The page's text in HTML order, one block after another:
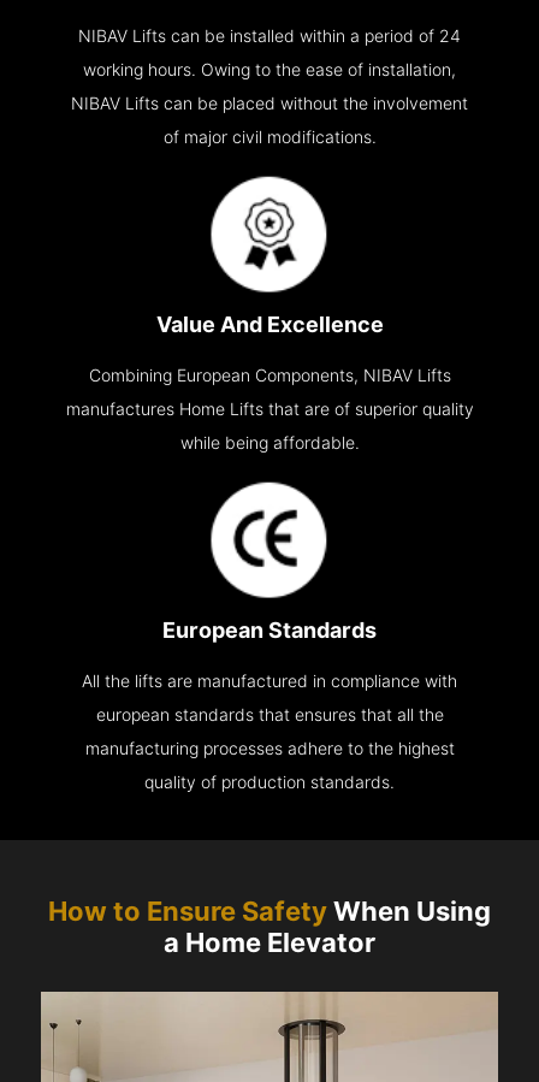
NIBAV Lifts can be installed within a period of 24
working hours. Owing to the ease of installation,
NIBAV Lifts can be placed without the involvement
of major civil modifications.
Value And Excellence
Combining European Components, NIBAV Lifts
manufactures Home Lifts that are of superior quality
while being affordable.
European Standards
All the lifts are manufactured in compliance with
european standards that ensures that all the
manufacturing processes adhere to the highest
quality of production standards.
How to Ensure SafetyWhen Using
a Home Elevator